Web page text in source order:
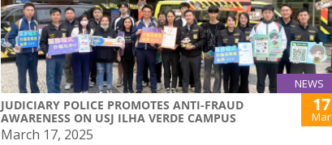
NEWS
JUDICIARY POLICE PROMOTES ANTI-FRAUD
AWARENESS ON USJ ILHA VERDE CAMPUS
17
Mar
March 17, 2025